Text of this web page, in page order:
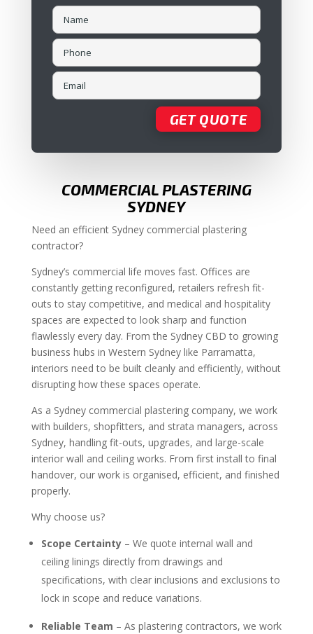
COMMERCIAL PLASTERING
SYDNEY
Need an efficient Sydney commercial plastering
contractor?
Sydney’s commercial life moves fast. Offices are
constantly getting reconfigured, retailers refresh fit-
outs to stay competitive, and medical and hospitality
spaces are expected to look sharp and function
flawlessly every day. From the Sydney CBD to growing
business hubs in Western Sydney like Parramatta,
interiors need to be built cleanly and efficiently, without
disrupting how these spaces operate.
As a Sydney commercial plastering company, we work
with builders, shopfitters, and strata managers, across
Sydney, handling fit-outs, upgrades, and large-scale
interior wall and ceiling works. From first install to final
handover, our work is organised, efficient, and finished
properly.
Why choose us?
Scope Certainty– We quote internal wall and
ceiling linings directly from drawings and
specifications, with clear inclusions and exclusions to
lock in scope and reduce variations.
Reliable Team – As plastering contractors, we work